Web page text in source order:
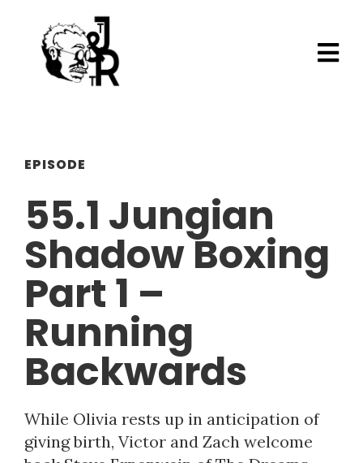
EPISODE
55.1 Jungian
Shadow Boxing
Part 1 –
Running
Backwards
While Olivia rests up in anticipation of
giving birth, Victor and Zach welcome